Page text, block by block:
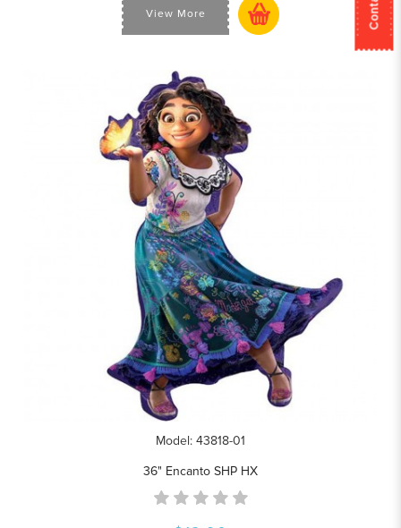
View More
Model: 43818-01
36" Encanto SHP HX